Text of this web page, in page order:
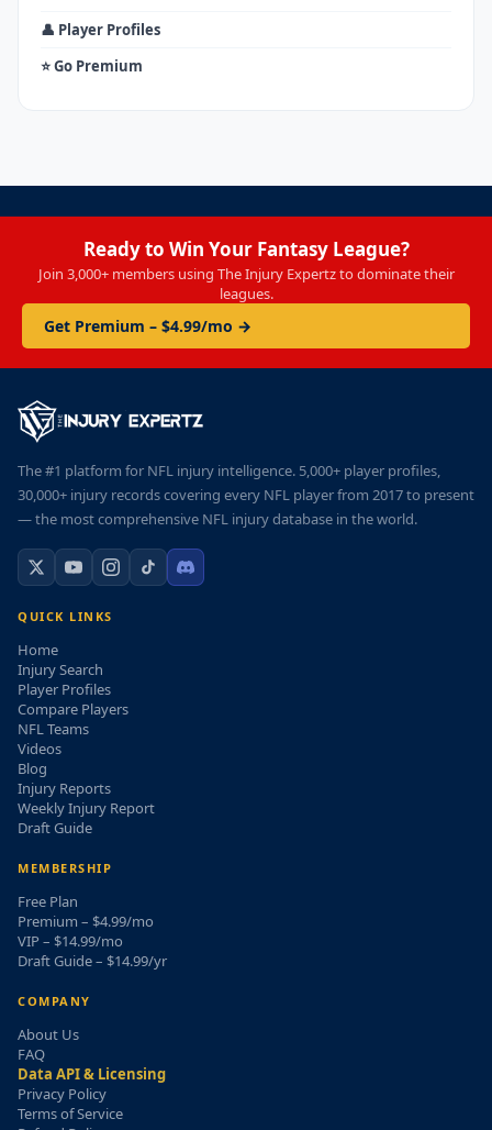
👤 Player Profiles
⭐ Go Premium
Ready to Win Your Fantasy League?
Join 3,000+ members using The Injury Expertz to dominate their
leagues.
Get Premium – $4.99/mo →
The #1 platform for NFL injury intelligence. 5,000+ player profiles,
30,000+ injury records covering every NFL player from 2017 to present
— the most comprehensive NFL injury database in the world.
QUICK LINKS
Home
Injury Search
Player Profiles
Compare Players
NFL Teams
Videos
Blog
Injury Reports
Weekly Injury Report
Draft Guide
MEMBERSHIP
Free Plan
Premium – $4.99/mo
VIP – $14.99/mo
Draft Guide – $14.99/yr
COMPANY
About Us
FAQ
Data API & Licensing
Privacy Policy
Terms of Service